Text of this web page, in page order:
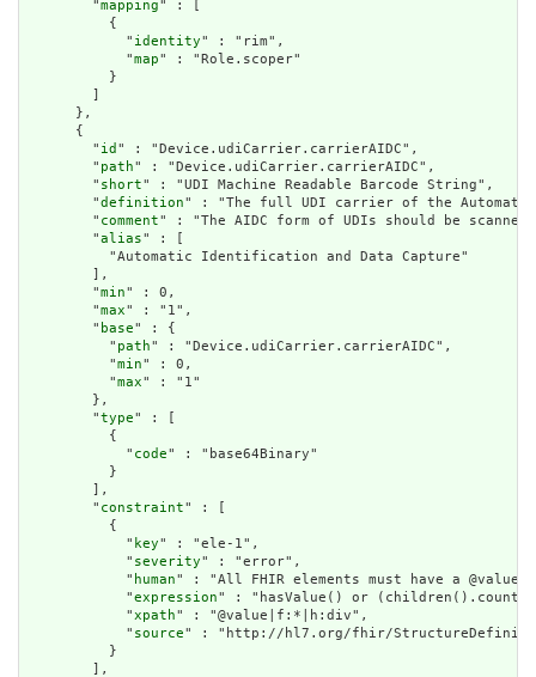
        "
mapping" : [
          {
            "
identity" : "rim",
            "
map" : "Role.scoper"
          }
        ]
      },
      {
        "
id " : "Device.udiCarrier.carrierAIDC",
        "
path" : "Device.udiCarrier.carrierAIDC",
        "
short" : "UDI Machine Readable Barcode String",
        "
definition" : "The full UDI carrier of the Automatic
        "
comment" : "The AIDC form of UDIs should be
        "
alias" : [
          "Automatic Identification and Data Capture"
        ],
        "
min" : 0,
        "
max" : "1",
        "
base" : {
          "
path" : "Device.udiCarrier.carrierAIDC",
          "
min" : 0,
          "
max" : "1"
        },
        "
type" : [
          {
            "
code" : "base64Binary"
          }
        ],
        "
constraint" : [
          {
            "
key" : "ele-1",
            "
severity" : "error",
            "
human" : "All FHIR elements must have a
            "
expression" : "hasValue() or
            "
xpath" : "@value|f:*|h:div",
            "
source" : "http://hl7.org/fhir/
          }
        ],